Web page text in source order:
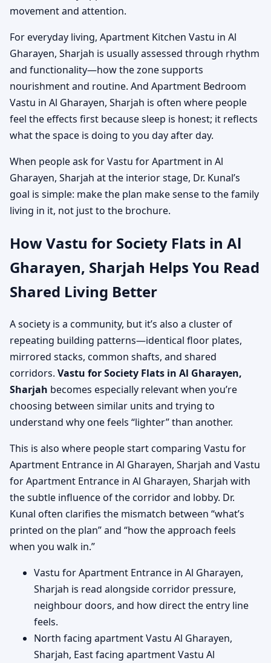
movement and attention.
For everyday living, Apartment Kitchen Vastu in Al
Gharayen, Sharjah is usually assessed through rhythm
and functionality—how the zone supports
nourishment and routine. And Apartment Bedroom
Vastu in Al Gharayen, Sharjah is often where people
feel the effects first because sleep is honest; it reflects
what the space is doing to you day after day.
When people ask for Vastu for Apartment in Al
Gharayen, Sharjah at the interior stage, Dr. Kunal’s
goal is simple: make the plan make sense to the family
living in it, not just to the brochure.
How Vastu for Society Flats in Al
Gharayen, Sharjah Helps You Read
Shared Living Better
A society is a community, but it’s also a cluster of
repeating building patterns—identical floor plates,
mirrored stacks, common shafts, and shared
corridors. Vastu for Society Flats in Al Gharayen,
Sharjah becomes especially relevant when you’re
choosing between similar units and trying to
understand why one feels “lighter” than another.
This is also where people start comparing Vastu for
Apartment Entrance in Al Gharayen, Sharjah and Vastu
for Apartment Entrance in Al Gharayen, Sharjah with
the subtle influence of the corridor and lobby. Dr.
Kunal often clarifies the mismatch between “what’s
printed on the plan” and “how the approach feels
when you walk in.”
Vastu for Apartment Entrance in Al Gharayen,
Sharjah is read alongside corridor pressure,
neighbour doors, and how direct the entry line
feels.
North facing apartment Vastu Al Gharayen,
Sharjah, East facing apartment Vastu Al